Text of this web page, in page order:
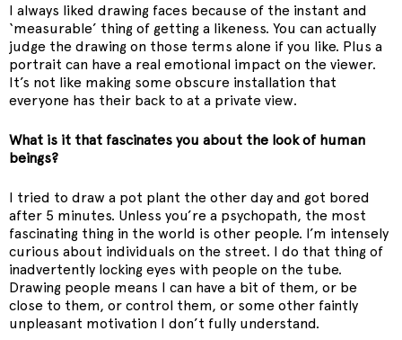
I always liked drawing faces because of the instant and
‘measurable’ thing of getting a likeness. You can actually
judge the drawing on those terms alone if you like. Plus a
portrait can have a real emotional impact on the viewer.
It’s not like making some obscure installation that
everyone has their back to at a private view.
What is it that fascinates you about the look of human
beings?
I tried to draw a pot plant the other day and got bored
after 5 minutes. Unless you’re a psychopath, the most
fascinating thing in the world is other people. I’m intensely
curious about individuals on the street. I do that thing of
inadvertently locking eyes with people on the tube.
Drawing people means I can have a bit of them, or be
close to them, or control them, or some other faintly
unpleasant motivation I don’t fully understand.